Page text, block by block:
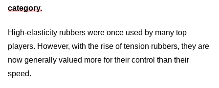
category.
High-elasticity rubbers were once used by many top
players. However, with the rise of tension rubbers, they are
now generally valued more for their control than their
speed.